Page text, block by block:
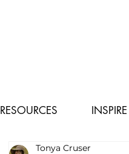
RESOURCES
Tonya Cruser